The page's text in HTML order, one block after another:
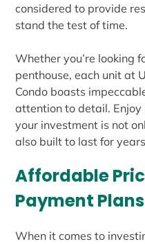
considered to provide
stand the test of time.
Whether you’re looking
penthouse, each unit at
Condo boasts
attention to detail.
your investment is not
also built to last for
Affordable
Payment Plans
When it comes to